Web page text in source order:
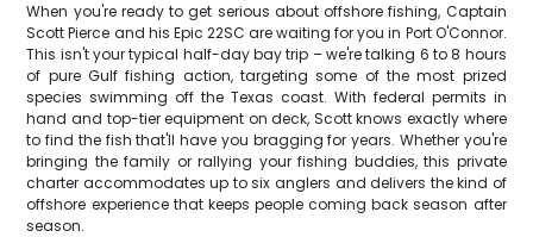
When you're ready to get serious about offshore fishing, Captain
Scott Pierce and his Epic 22SC are waiting for you in Port O'Connor.
This isn't your typical half-day bay trip – we're talking 6 to 8 hours
of pure Gulf fishing action, targeting some of the most prized
species swimming off the Texas coast. With federal permits in
hand and top-tier equipment on deck, Scott knows exactly where
to find the fish that'll have you bragging for years. Whether you're
bringing the family or rallying your fishing buddies, this private
charter accommodates up to six anglers and delivers the kind of
offshore experience that keeps people coming back season after
season.